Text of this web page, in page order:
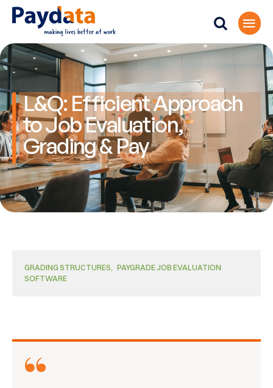
L&Q: Efficient Approach
to Job Evaluation,
Grading & Pay
GRADING STRUCTURES
PAYGRADE JOB EVALUATION
SOFTWARE